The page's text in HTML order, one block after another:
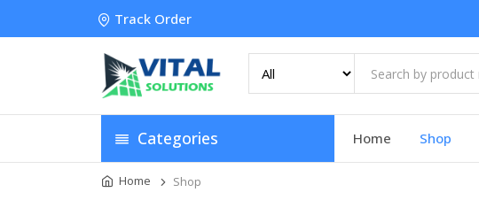
Track Order
Categories Home Shop
Home Shop